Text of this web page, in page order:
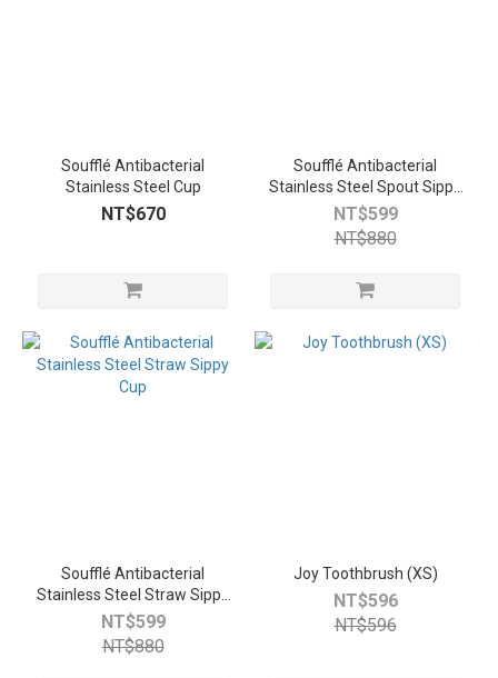
Soufflé Antibacterial
Stainless Steel Cup
NT$670
Soufflé Antibacterial
Stainless Steel Spout Sippy
Cup
NT$599
NT$880
Soufflé Antibacterial
Stainless Steel Straw Sippy
Cup
NT$599
NT$880
Joy Toothbrush (XS)
NT$596
NT$596